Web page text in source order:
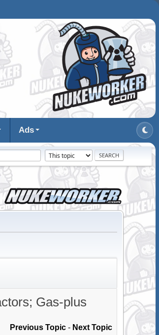
Ads
Gas-plus
Previous Topic - Next Topic